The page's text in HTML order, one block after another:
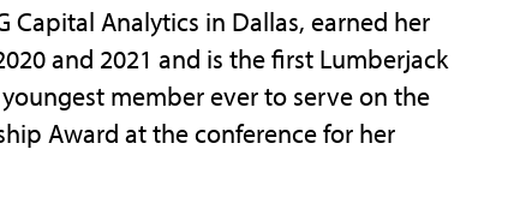
Analytics in Dallas, earned her
and 2021 and is the first Lumberjack
member ever to serve on the
Award at the conference for her